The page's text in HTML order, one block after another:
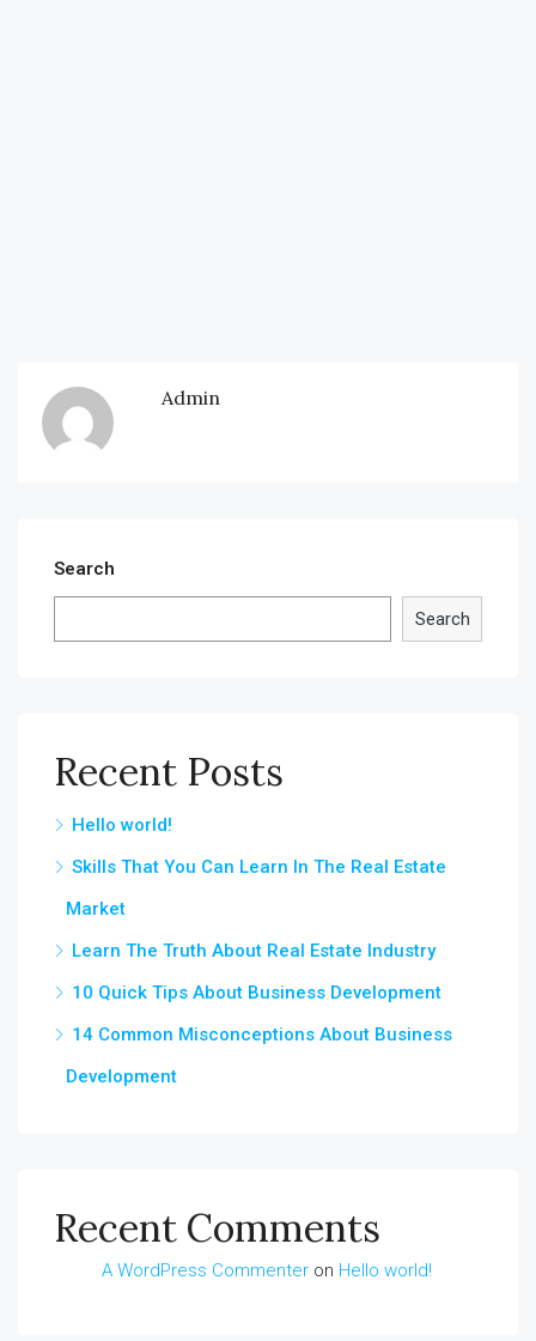
Admin
Search
Search
Recent Posts
Hello world!
Skills That You Can Learn In The Real Estate
Market
Learn The Truth About Real Estate Industry
10 Quick Tips About Business Development
14 Common Misconceptions About Business
Development
Recent Comments
A WordPress Commenter on Hello world!